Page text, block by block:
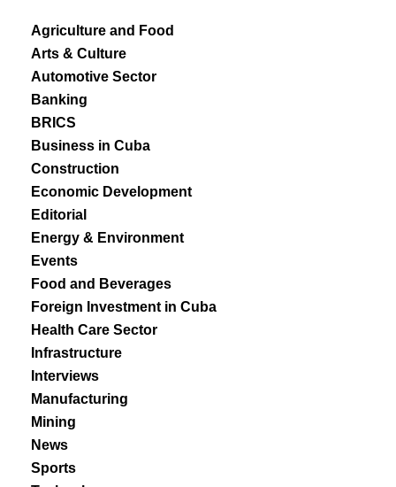
Agriculture and Food
Arts & Culture
Automotive Sector
Banking
BRICS
Business in Cuba
Construction
Economic Development
Editorial
Energy & Environment
Events
Food and Beverages
Foreign Investment in Cuba
Health Care Sector
Infrastructure
Interviews
Manufacturing
Mining
News
Sports